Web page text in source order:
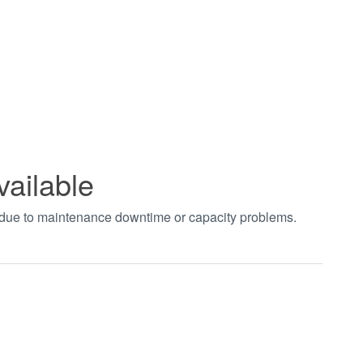
to maintenance downtime or capacity problems.